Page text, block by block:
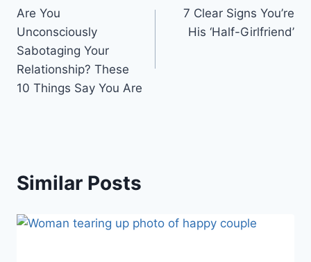
navigation
Are You
Unconsciously
Sabotaging Your
Relationship? These
10 Things Say You Are
7 Clear Signs You’re
His ‘Half-Girlfriend’
Similar Posts